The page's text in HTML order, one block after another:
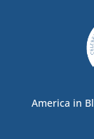
America in